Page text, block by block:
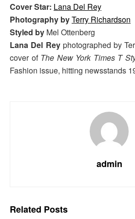
Cover Star: Lana Del Rey
Photography byTerry Richardson
Styled by Mel Ottenberg
Lana Del Rey photographed by
cover of The New York Times T
Fashion issue, hitting newsstands
admin
Related Posts